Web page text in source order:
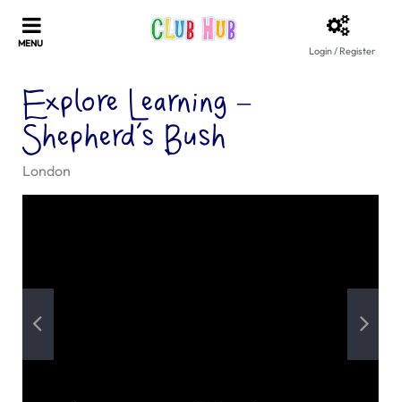
Login / Register
Explore Learning –
Shepherd’s Bush
London